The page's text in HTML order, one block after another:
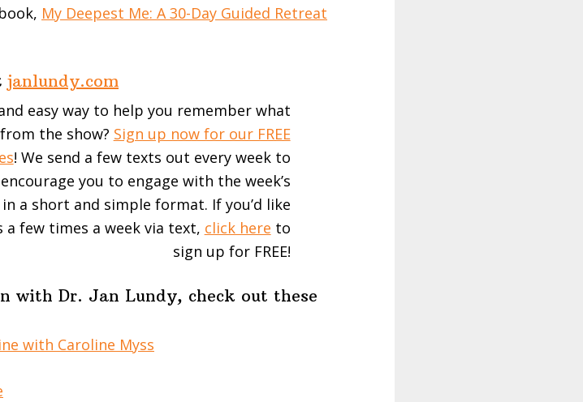
My Deepest Me: A 30-Day Guided Retreat
janlundy.com
easy way to help you remember what
the show? Sign up now for our FREE
! We send a few texts out every week to
you to engage with the week’s
a short and simple format. If you’d like
few times a week via text, click here to
sign up for FREE!
with Dr. Jan Lundy, check out these
with Caroline Myss